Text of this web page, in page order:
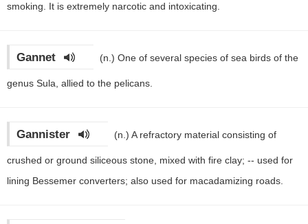
smoking. It is extremely narcotic and intoxicating.
Gannet (n.) One of several species of sea birds of the
genus Sula, allied to the pelicans.
Gannister (n.) A refractory material consisting of
crushed or ground siliceous stone, mixed with fire clay; -- used for
lining Bessemer converters; also used for macadamizing roads.